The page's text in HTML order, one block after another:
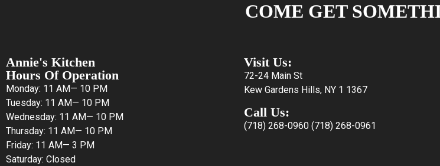
COME GET
Annie's Kitchen
Hours Of Operation
Monday: 11 AM— 10 PM
Tuesday: 11 AM— 10 PM
Wednesday: 11 AM— 10 PM
Thursday: 11 AM— 10 PM
Friday: 11 AM— 3 PM
Saturday: Closed
Visit Us:
72-24 Main St
Kew Gardens Hills, NY 1 1367
Call Us:
(718) 268-0960 (718) 268-0961